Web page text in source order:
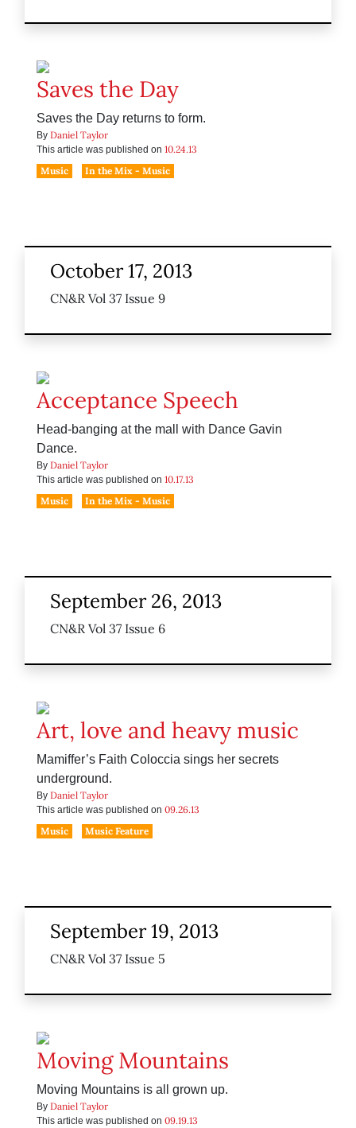
Saves the Day
Saves the Day returns to form.
By Daniel Taylor
This article was published on 10.24.13
Music
In the Mix - Music
October 17, 2013
CN&R Vol 37 Issue 9
Acceptance Speech
Head-banging at the mall with Dance Gavin
Dance.
By Daniel Taylor
This article was published on 10.17.13
Music
In the Mix - Music
September 26, 2013
CN&R Vol 37 Issue 6
Art, love and heavy music
Mamiffer’s Faith Coloccia sings her secrets
underground.
By Daniel Taylor
This article was published on 09.26.13
Music
Music Feature
September 19, 2013
CN&R Vol 37 Issue 5
Moving Mountains
Moving Mountains is all grown up.
By Daniel Taylor
This article was published on 09.19.13